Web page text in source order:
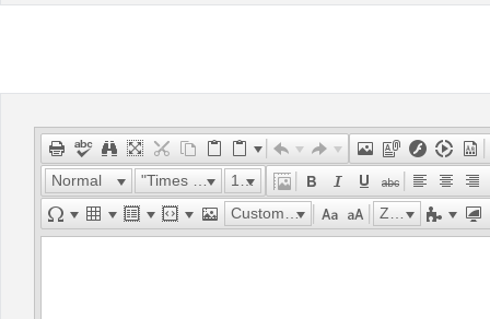
Normal "Times New Roman"
16px
Custom Links
Zoom